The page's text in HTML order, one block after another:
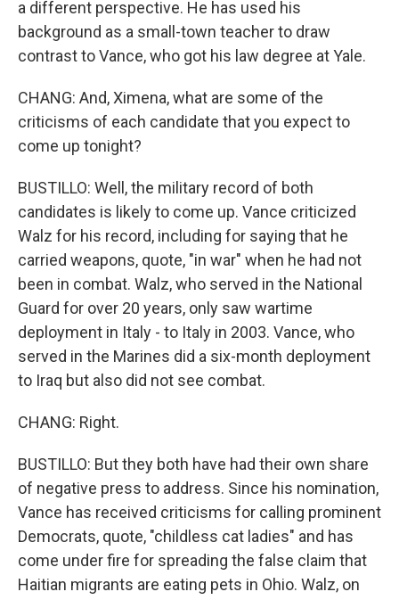
a different perspective. He has used his
background as a small-town teacher to draw
contrast to Vance, who got his law degree at Yale.
CHANG: And, Ximena, what are some of the
criticisms of each candidate that you expect to
come up tonight?
BUSTILLO: Well, the military record of both
candidates is likely to come up. Vance criticized
Walz for his record, including for saying that he
carried weapons, quote, "in war" when he had not
been in combat. Walz, who served in the National
Guard for over 20 years, only saw wartime
deployment in Italy - to Italy in 2003. Vance, who
served in the Marines did a six-month deployment
to Iraq but also did not see combat.
CHANG: Right.
BUSTILLO: But they both have had their own share
of negative press to address. Since his nomination,
Vance has received criticisms for calling prominent
Democrats, quote, "childless cat ladies" and has
come under fire for spreading the false claim that
Haitian migrants are eating pets in Ohio. Walz, on